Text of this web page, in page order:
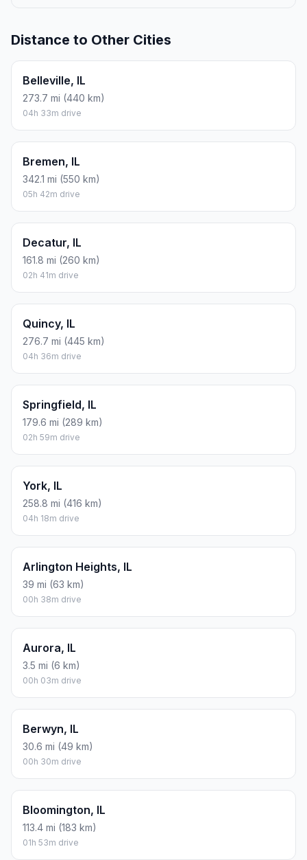
Distance to Other Cities
Belleville, IL
273.7 mi (440 km)
04h 33m drive
Bremen, IL
342.1 mi (550 km)
05h 42m drive
Decatur, IL
161.8 mi (260 km)
02h 41m drive
Quincy, IL
276.7 mi (445 km)
04h 36m drive
Springfield, IL
179.6 mi (289 km)
02h 59m drive
York, IL
258.8 mi (416 km)
04h 18m drive
Arlington Heights, IL
39 mi (63 km)
00h 38m drive
Aurora, IL
3.5 mi (6 km)
00h 03m drive
Berwyn, IL
30.6 mi (49 km)
00h 30m drive
Bloomington, IL
113.4 mi (183 km)
01h 53m drive